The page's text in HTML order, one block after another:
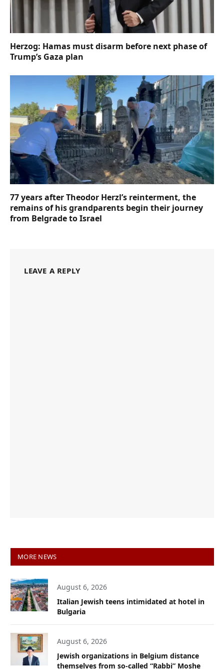
Herzog: Hamas must disarm before next phase of
Trump’s Gaza plan
77 years after Theodor Herzl’s reinterment, the
remains of his grandparents begin their journey
from Belgrade to Israel
LEAVE A REPLY
MORE NEWS
August 6, 2026
Italian Jewish teens intimidated at hotel in
Bulgaria
August 6, 2026
Jewish organizations in Belgium distance
themselves from so-called “Rabbi” Moshe